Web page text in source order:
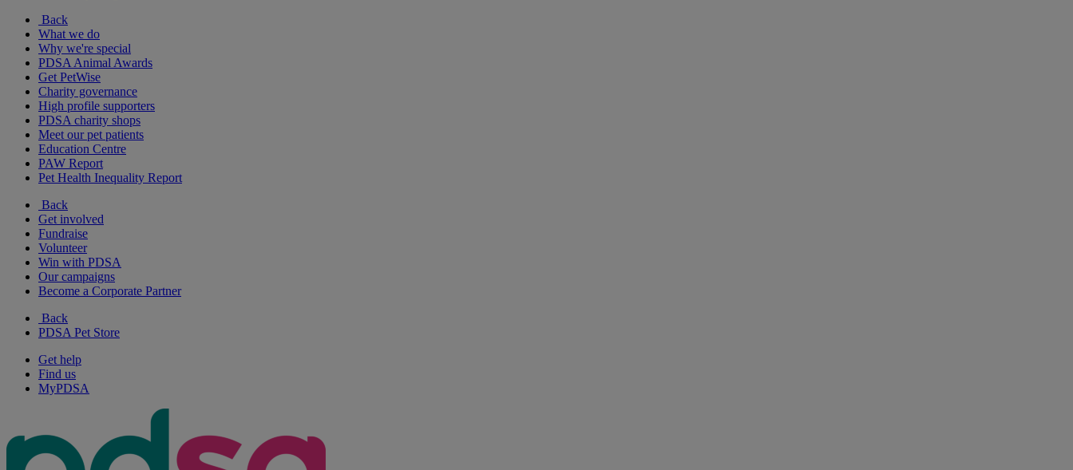
Back
What we do
Why we're special
PDSA Animal Awards
Get PetWise
Charity governance
High profile supporters
PDSA charity shops
Meet our pet patients
Education Centre
PAW Report
Pet Health Inequality Report
Back
Get involved
Fundraise
Volunteer
Win with PDSA
Our campaigns
Become a Corporate Partner
Back
PDSA Pet Store
Get help
Find us
MyPDSA